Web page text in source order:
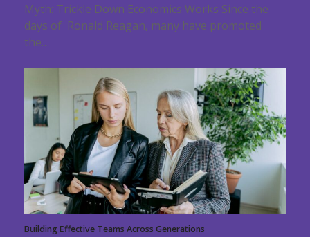
Myth: Trickle Down Economics Works Since the
days of Ronald Reagan, many have promoted
the…
Building Effective Teams Across Generations